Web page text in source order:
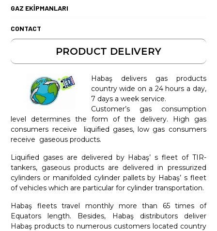
GAZ EKİPMANLARI
CONTACT
PRODUCT DELIVERY
Habaş delivers gas products
country wide on a 24 hours a day,
7 days a week service.
Customer’s gas consumption
level determines the form of the delivery. High gas
consumers receive liquified gases, low gas consumers
receive gaseous products.
Liquified gases are delivered by Habaş’ s fleet of TIR-
tankers, gaseous products are delivered in pressurized
cylinders or manifolded cylinder pallets by Habaş’ s fleet
of vehicles which are particular for cylinder transportation.
Habaş fleets travel monthly more than 65 times of
Equators length. Besides, Habaş distributors deliver
Habaş products to numerous customers located country